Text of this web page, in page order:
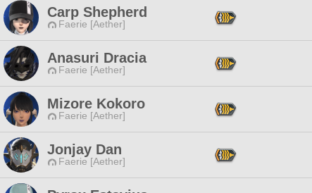
Carp Shepherd
Faerie [Aether]
Anasuri Dracia
Faerie [Aether]
Mizore Kokoro
Faerie [Aether]
Jonjay Dan
Faerie [Aether]